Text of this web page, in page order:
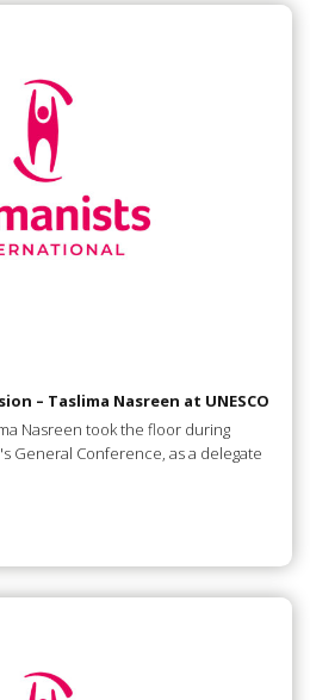
– Taslima Nasreen at UNESCO
Nasreen took the floor during
General Conference, as a delegate